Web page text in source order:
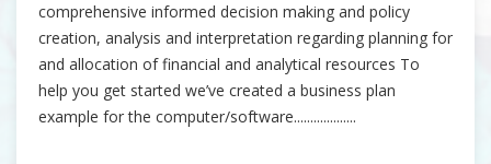
comprehensive informed decision making and policy
creation, analysis and interpretation regarding planning for
and allocation of financial and analytical resources To
help you get started we’ve created a business plan
example for the computer/software...................